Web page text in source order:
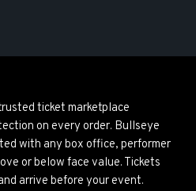
ticket marketplace
on every order. Bullseye
with any box office, performer
or below face value. Tickets
arrive before your event.